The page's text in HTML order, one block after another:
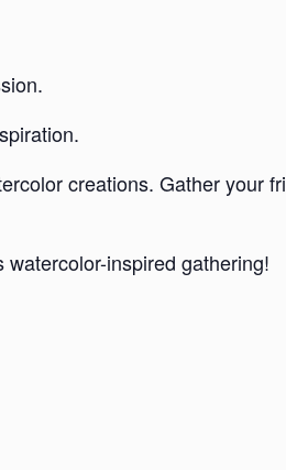
creations. Gather your
inspired gathering!